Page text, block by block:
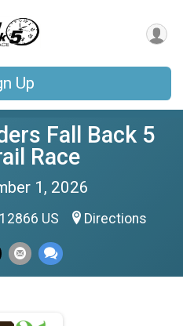
Up
Fall Back 5
Race
1, 2026
US Directions